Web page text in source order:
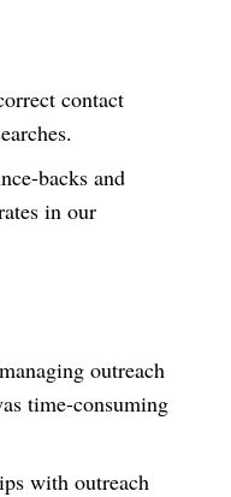
contact
backs and
in our
outreach
time-consuming
with outreach